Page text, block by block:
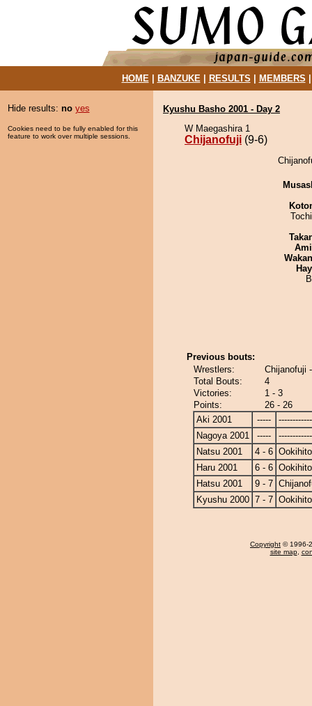
HOME| BANZUKE| RESULTS MEMBERS
Hide results: no yes
Cookies need to be fully enabled for this
feature to work over multiple sessions.
Kyushu Basho 2001 - Day 2
W Maegashira 1
Chijanofuji (9-6)
Previous bouts:
Wrestlers:
Chijanofuji
Total Bouts:
4
Victories:
1 - 3
Points:
26 - 26
Aki 2001
-----
Nagoya 2001
-----
Natsu 2001
4 - 6 Ookihito
Haru 2001
6 - 6 Ookihito
Hatsu 2001
9 - 7
Kyushu 2000 7 - 7 Ookihito
Copyright © 1996-
site map,